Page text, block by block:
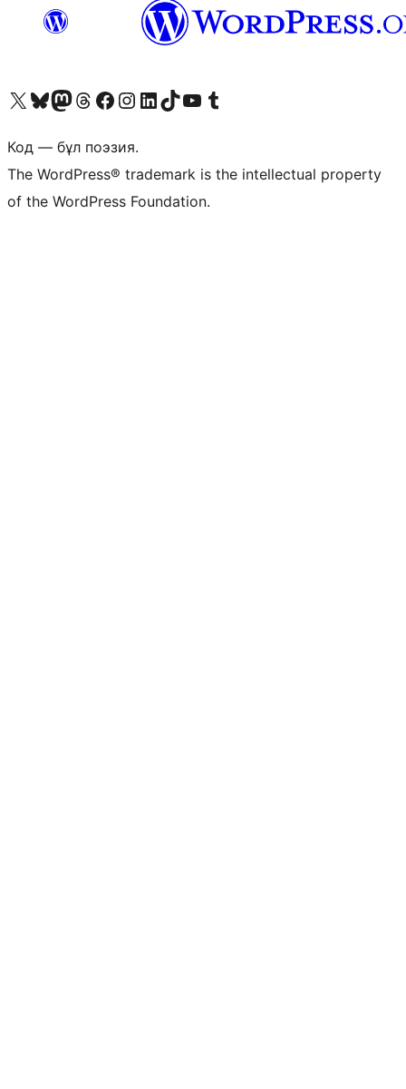
Visit our X (formerly Twitter) account
Visit our Bluesky account
Visit our Mastodon account
Visit our Threads account
Visit our Facebook page
Visit our Instagram account
Visit our LinkedIn account
Visit our TikTok account
Visit our YouTube channel
Visit our Tumblr account
Код — бұл поэзия.
The WordPress® trademark is the intellectual property
of the WordPress Foundation.